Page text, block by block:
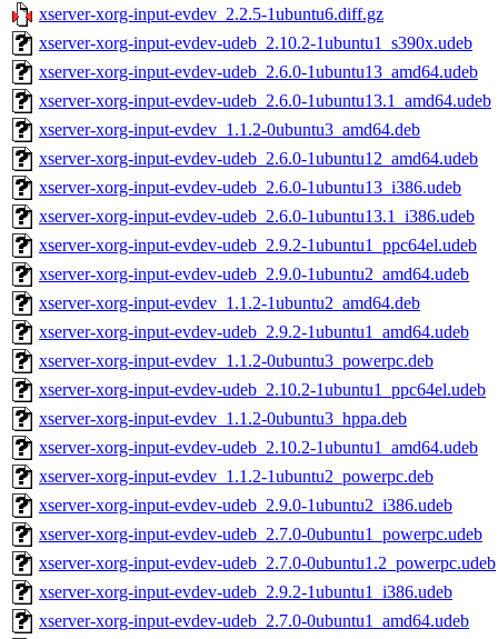
xserver-xorg-input-evdev_2.2.5-1ubuntu6.diff.gz
xserver-xorg-input-evdev-udeb_2.10.2-1ubuntu1_s390x.udeb
xserver-xorg-input-evdev-udeb_2.6.0-1ubuntu13_amd64.udeb
xserver-xorg-input-evdev-udeb_2.6.0-1ubuntu13.1_amd64.udeb
xserver-xorg-input-evdev_1.1.2-0ubuntu3_amd64.deb
xserver-xorg-input-evdev-udeb_2.6.0-1ubuntu12_amd64.udeb
xserver-xorg-input-evdev-udeb_2.6.0-1ubuntu13_i386.udeb
xserver-xorg-input-evdev-udeb_2.6.0-1ubuntu13.1_i386.udeb
xserver-xorg-input-evdev-udeb_2.9.2-1ubuntu1_ppc64el.udeb
xserver-xorg-input-evdev-udeb_2.9.0-1ubuntu2_amd64.udeb
xserver-xorg-input-evdev_1.1.2-1ubuntu2_amd64.deb
xserver-xorg-input-evdev-udeb_2.9.2-1ubuntu1_amd64.udeb
xserver-xorg-input-evdev_1.1.2-0ubuntu3_powerpc.deb
xserver-xorg-input-evdev-udeb_2.10.2-1ubuntu1_ppc64el.udeb
xserver-xorg-input-evdev_1.1.2-0ubuntu3_hppa.deb
xserver-xorg-input-evdev-udeb_2.10.2-1ubuntu1_amd64.udeb
xserver-xorg-input-evdev_1.1.2-1ubuntu2_powerpc.deb
xserver-xorg-input-evdev-udeb_2.9.0-1ubuntu2_i386.udeb
xserver-xorg-input-evdev-udeb_2.7.0-0ubuntu1_powerpc.udeb
xserver-xorg-input-evdev-udeb_2.7.0-0ubuntu1.2_powerpc.udeb
xserver-xorg-input-evdev-udeb_2.9.2-1ubuntu1_i386.udeb
xserver-xorg-input-evdev-udeb_2.7.0-0ubuntu1_amd64.udeb